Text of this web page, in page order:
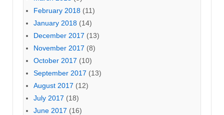
February 2018 (11)
January 2018 (14)
December 2017 (13)
November 2017 (8)
October 2017 (10)
September 2017 (13)
August 2017 (12)
July 2017 (18)
June 2017 (16)